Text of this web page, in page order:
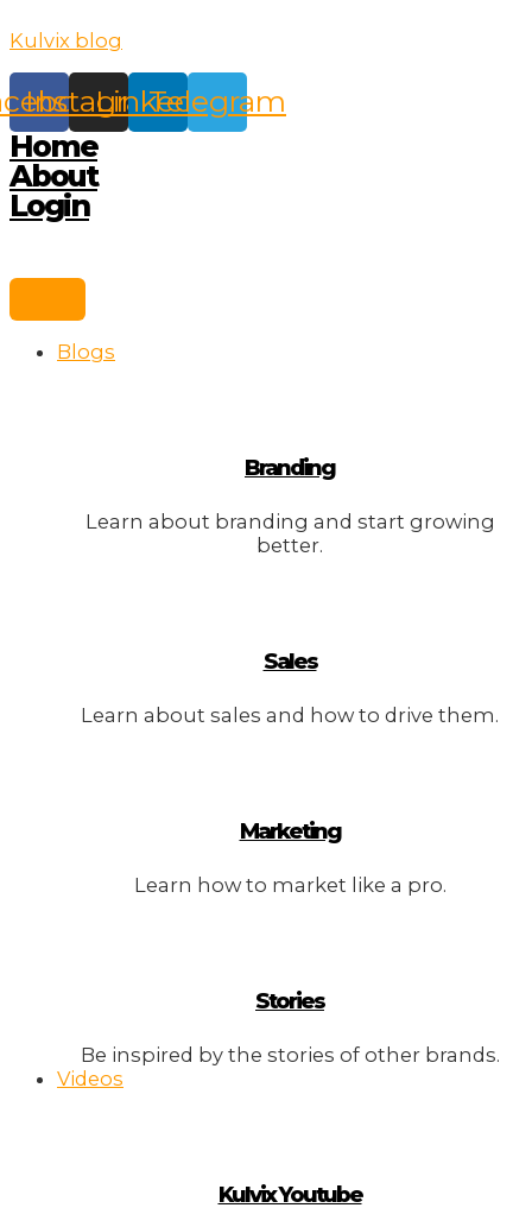
to
content
Kulvix blog
Instagram
Linkedin
Telegram
Home
About
Login
Blogs
Branding
Learn about branding and start growing
better.
Sales
Learn about sales and how to drive them.
Marketing
Learn how to market like a pro.
Stories
Be inspired by the stories of other brands.
Videos
Kulvix Youtube